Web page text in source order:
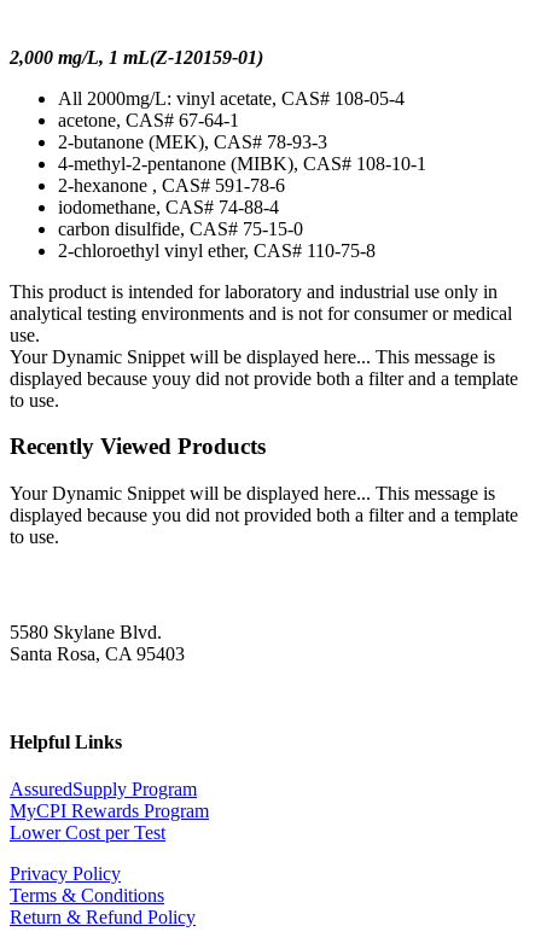
2,000 mg/L, 1 mL(Z-120159-01)
All 2000mg/L: vinyl acetate, CAS# 108-05-4
acetone, CAS# 67-64-1
2-butanone (MEK), CAS# 78-93-3
4-methyl-2-pentanone (MIBK), CAS# 108-10-1
2-hexanone , CAS# 591-78-6
iodomethane, CAS# 74-88-4
carbon disulfide, CAS# 75-15-0
2-chloroethyl vinyl ether, CAS# 110-75-8
This product is intended for laboratory and industrial use only in
analytical testing environments and is not for consumer or medical
use.
Your Dynamic Snippet will be displayed here... This message is
displayed because youy did not provide both a filter and a template
to use.
Recently Viewed Products
Your Dynamic Snippet will be displayed here... This message is
displayed because you did not provided both a filter and a template
to use.
5580 Skylane Blvd.
Santa Rosa, CA 95403
Helpful Links
AssuredSupply Program
MyCPI Rewards Program
Lower Cost per Test
Privacy Policy
Terms & Conditions
Return & Refund Policy